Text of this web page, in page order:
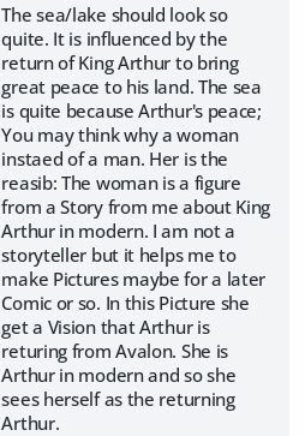
The sea/lake should look so
quite. It is influenced by the
return of King Arthur to bring
great peace to his land. The sea
is quite because Arthur's peace;
You may think why a woman
instaed of a man. Her is the
reasib: The woman is a figure
from a Story from me about King
Arthur in modern. I am not a
storyteller but it helps me to
make Pictures maybe for a later
Comic or so. In this Picture she
get a Vision that Arthur is
returing from Avalon. She is
Arthur in modern and so she
sees herself as the returning
Arthur.